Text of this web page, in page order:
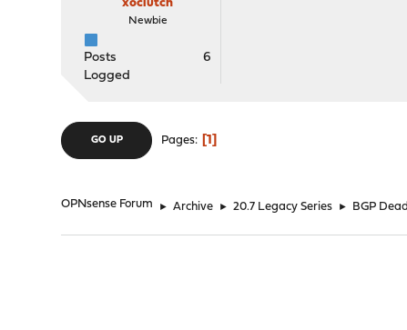
xoclutch
Newbie
Posts
6
Logged
GO UP Pages 1
OPNsense Forum ► Archive ► 20.7 Legacy Series ► BGP